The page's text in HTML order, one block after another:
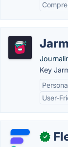
Key
User-
✓